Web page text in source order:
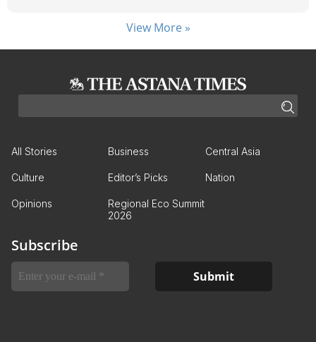
View More »
All Stories Business Central Asia
Culture Editor’s Picks Nation
Opinions
Regional Eco Summit
2026
Subscribe